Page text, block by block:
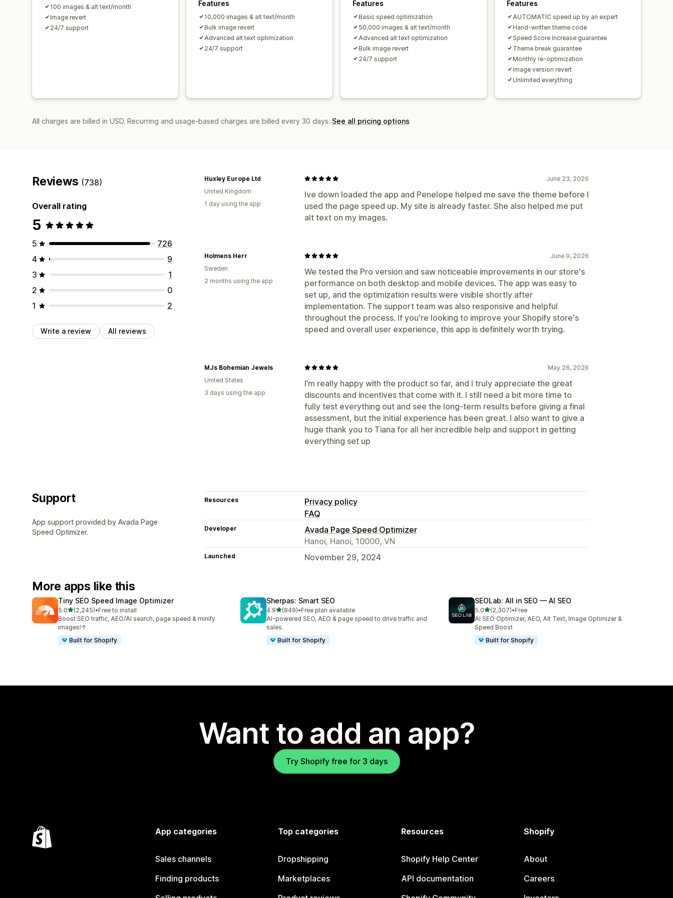
100 images & alt text/month
Image revert
24/7 support
Features
10,000 images & alt text/month
Bulk image revert
Advanced alt text optimization
24/7 support
Features
Basic speed optimization
50,000 images & alt text/month
Advanced alt text optimization
Bulk image revert
24/7 support
Features
AUTOMATIC speed up by an expert
Hand-written theme code
Speed Score Increase guarantee
Theme break guarantee
Monthly re-optimization
Image version revert
Unlimited everything
All charges are billed in USD. Recurring and usage-based charges are billed every 30 days. See all pricing options
Reviews (738)
Overall rating
5
5
726
4
9
3
1
2
0
1
2
Write a review All reviews
June 23, 2026
Ive down loaded the app and Penelope helped me save the theme before I
used the page speed up. My site is already faster. She also helped me put
alt text on my images.
Huxley Europe Ltd
United Kingdom
1 day using the app
June 9, 2026
We tested the Pro version and saw noticeable improvements in our store's
performance on both desktop and mobile devices. The app was easy to
set up, and the optimization results were visible shortly after
implementation. The support team was also responsive and helpful
throughout the process. If you're looking to improve your Shopify store's
speed and overall user experience, this app is definitely worth trying.
Holmens Herr
Sweden
2 months using the app
May 26, 2026
I’m really happy with the product so far, and I truly appreciate the great
discounts and incentives that come with it. I still need a bit more time to
fully test everything out and see the long-term results before giving a final
assessment, but the initial experience has been great. I also want to give a
huge thank you to Tiana for all her incredible help and support in getting
everything set up
MJs Bohemian Jewels
United States
3 days using the app
Support
App support provided by Avada Page
Speed Optimizer.
Resources
Privacy policy
FAQ
Developer
Avada Page Speed Optimizer
Hanoi, Hanoi, 10000, VN
Launched November 29, 2024
More apps like this
Tiny SEO Speed Image Optimizer
5.0out of 5 stars
(2,245)
2245 total reviews
•Free to install
Boost SEO traffic, AEO/AI search, page speed & minify
images!↑
Built for Shopify
Sherpas: Smart SEO
4.9out of 5 stars
(849)
849 total reviews
•Free plan available
AI-powered SEO, AEO & page speed to drive traffic and
sales.
Built for Shopify
SEOLab: All in SEO — AI SEO
5.0out of 5 stars
(2,307)
2307 total reviews
•Free
AI SEO Optimizer, AEO, Alt Text, Image Optimizer &
Speed Boost
Built for Shopify
Want to add an app?
Try Shopify free for 3 days
App categories
Sales channels
Finding products
Top categories
Dropshipping
Marketplaces
Resources
Shopify Help Center
API documentation
Shopify
About
Careers